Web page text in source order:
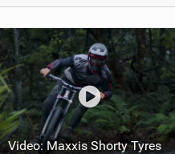
Video: Maxxis Shorty Tyres